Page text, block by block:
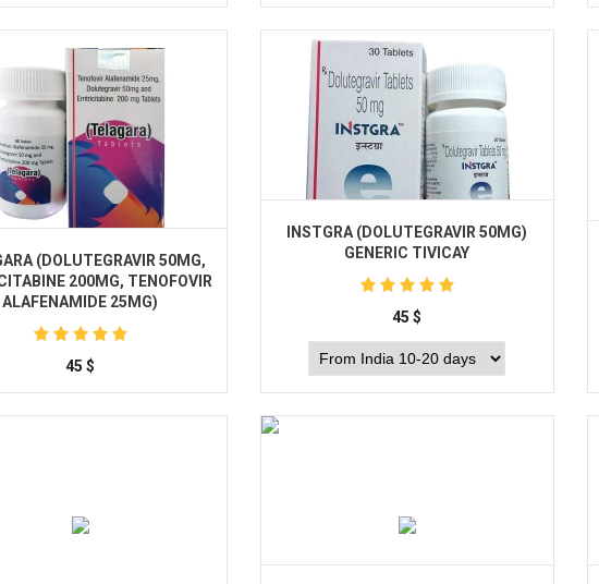
(DOLUTEGRAVIR 50MG,
200MG, TENOFOVIR
ALAFENAMIDE 25MG)
45 $
INSTGRA (DOLUTEGRAVIR 50MG)
GENERIC TIVICAY
45 $